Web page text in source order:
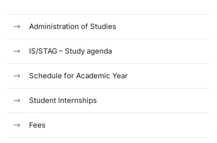
Administration of Studies
IS/STAG – Study agenda
Schedule for Academic Year
Student Internships
Fees